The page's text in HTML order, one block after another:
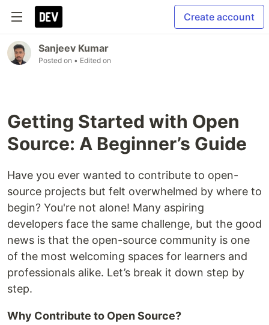
Create account
Sanjeev Kumar
Posted on • Edited on
Getting Started with Open
Source: A Beginner’s Guide
Have you ever wanted to contribute to open-
source projects but felt overwhelmed by where to
begin? You're not alone! Many aspiring
developers face the same challenge, but the good
news is that the open-source community is one
of the most welcoming spaces for learners and
professionals alike. Let’s break it down step by
step.
Why Contribute to Open Source?